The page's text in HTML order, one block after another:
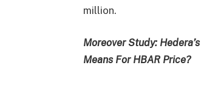
million.
Moreover Study:
Means For HBAR Price?